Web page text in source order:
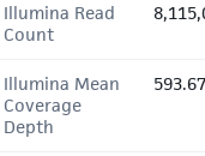
Illumina Read
Count
Illumina Mean
Coverage
Depth